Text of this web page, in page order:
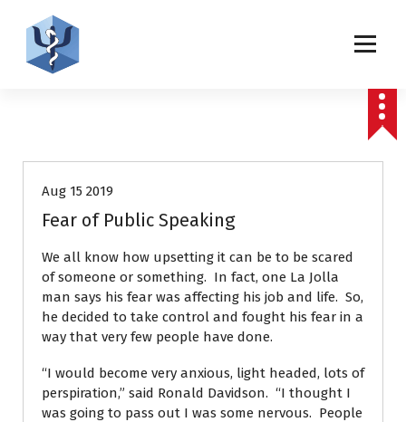
Aug 15 2019
Fear of Public Speaking
We all know how upsetting it can be to be scared
of someone or something. In fact, one La Jolla
man says his fear was affecting his job and life. So,
he decided to take control and fought his fear in a
way that very few people have done.
“I would become very anxious, light headed, lots of
perspiration,” said Ronald Davidson. “I thought I
was going to pass out I was some nervous. People